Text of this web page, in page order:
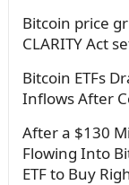
Bitcoin price
CLARITY Act
Bitcoin ETFs
Inflows After
After a $130
Flowing Into
ETF to Buy